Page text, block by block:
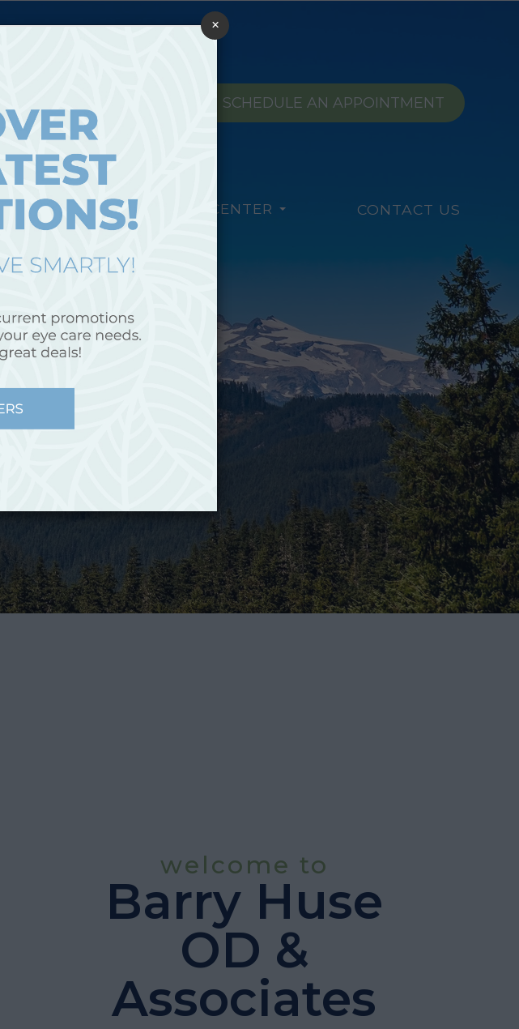
SCHEDULE AN APPOINTMENT
PATIENT CENTER CONTACT US
welcome to
Barry Huse
OD &
Associates
×